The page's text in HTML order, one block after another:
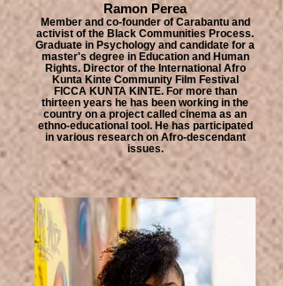
Ramon Perea
Member and co-founder of Carabantu and
activist of the Black Communities Process.
Graduate in Psychology and candidate for a
master's degree in Education and Human
Rights. Director of the International Afro
Kunta Kinte Community Film Festival
FICCA KUNTA KINTE. For more than
thirteen years he has been working in the
country on a project called cinema as an
ethno-educational tool. He has participated
in various research on Afro-descendant
issues.